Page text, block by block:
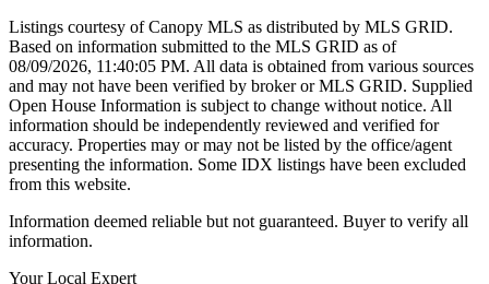
Listings courtesy of Canopy MLS as distributed by MLS GRID.
Based on information submitted to the MLS GRID as of
08/09/2026, 11:40:05 PM. All data is obtained from various sources
and may not have been verified by broker or MLS GRID. Supplied
Open House Information is subject to change without notice. All
information should be independently reviewed and verified for
accuracy. Properties may or may not be listed by the office/agent
presenting the information. Some IDX listings have been excluded
from this website.
Information deemed reliable but not guaranteed. Buyer to verify all
information.
Your Local Expert